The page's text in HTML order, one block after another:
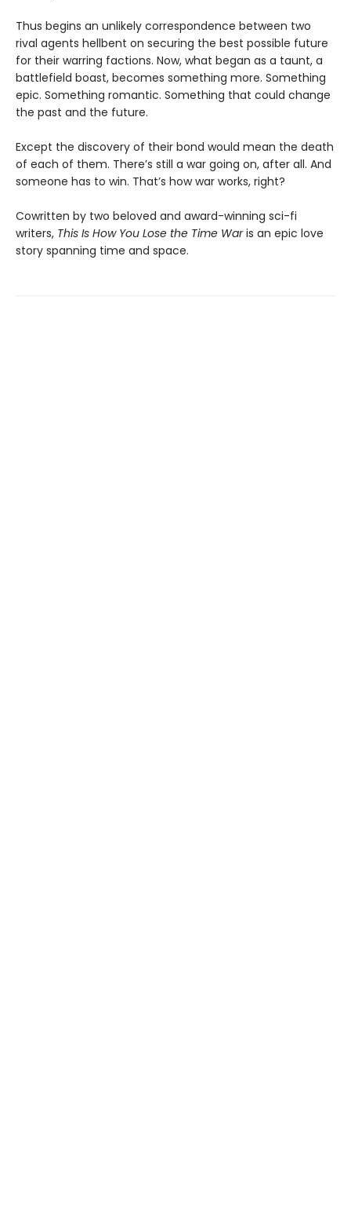
Thus begins an unlikely correspondence between two
rival agents hellbent on securing the best possible future
for their warring factions. Now, what began as a taunt, a
battlefield boast, becomes something more. Something
epic. Something romantic. Something that could change
the past and the future.
Except the discovery of their bond would mean the death
of each of them. There’s still a war going on, after all. And
someone has to win. That’s how war works, right?
Cowritten by two beloved and award-winning sci-fi
writers, This Is How You Lose the Time Waris an epic love
story spanning time and space.